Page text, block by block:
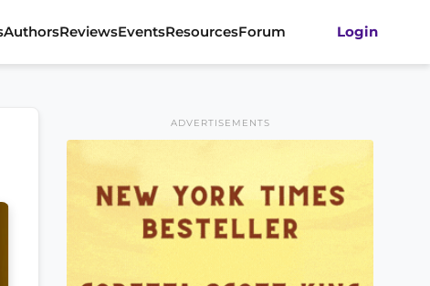
AuthorsReviewsEventsResourcesForum Login
ADVERTISEMENTS